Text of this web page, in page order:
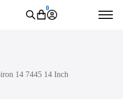
0
14 7445 14 Inch